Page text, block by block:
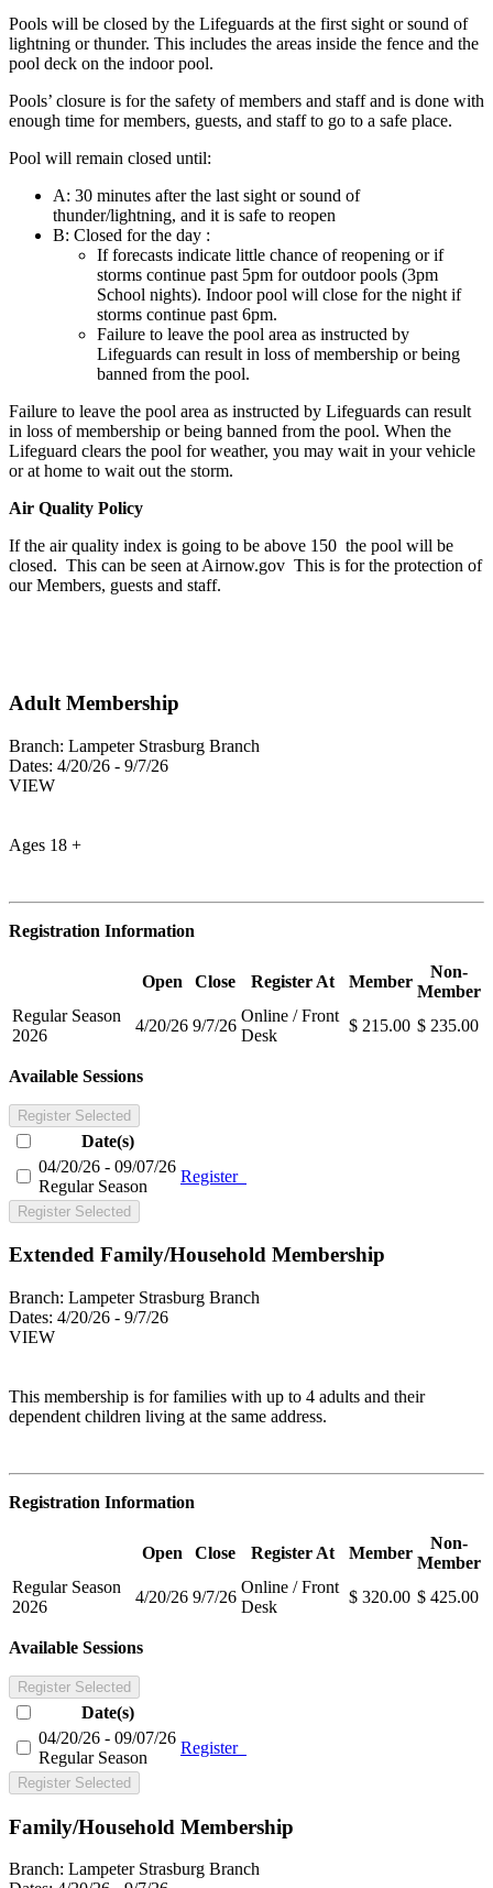
Pools will be closed by the Lifeguards at the first sight or sound of
lightning or thunder. This includes the areas inside the fence and the
pool deck on the indoor pool.
Pools’ closure is for the safety of members and staff and is done with
enough time for members, guests, and staff to go to a safe place.
Pool will remain closed until:
A: 30 minutes after the last sight or sound of
thunder/lightning, and it is safe to reopen
B: Closed for the day :
If forecasts indicate little chance of reopening or if
storms continue past 5pm for outdoor pools (3pm
School nights). Indoor pool will close for the night if
storms continue past 6pm.
Failure to leave the pool area as instructed by
Lifeguards can result in loss of membership or being
banned from the pool.
Failure to leave the pool area as instructed by Lifeguards can result
in loss of membership or being banned from the pool. When the
Lifeguard clears the pool for weather, you may wait in your vehicle
or at home to wait out the storm.
Air Quality Policy
If the air quality index is going to be above 150 the pool will be
closed. This can be seen at Airnow.gov This is for the protection of
our Members, guests and staff.
Adult Membership
Branch: Lampeter Strasburg Branch
Dates: 4/20/26 - 9/7/26
VIEW
Ages 18 +
Registration Information
Open Close Register At Member
Non-
Member
Regular Season
2026
4/20/26 9/7/26
Online / Front
Desk
$ 215.00 $ 235.00
Available Sessions
Register Selected
Date(s)
04/20/26 - 09/07/26
Regular Season
Register
Register Selected
Extended Family/Household Membership
Branch: Lampeter Strasburg Branch
Dates: 4/20/26 - 9/7/26
VIEW
This membership is for families with up to 4 adults and their
dependent children living at the same address.
Registration Information
Open Close Register At Member
Non-
Member
Regular Season
2026
4/20/26 9/7/26
Online / Front
Desk
$ 320.00 $ 425.00
Available Sessions
Register Selected
Date(s)
04/20/26 - 09/07/26
Regular Season
Register
Register Selected
Family/Household Membership
Branch: Lampeter Strasburg Branch